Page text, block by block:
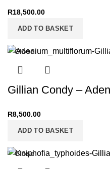
R18,500.00
ADD TO BASKET
Close
Gillian Condy –
R8,500.00
ADD TO BASKET
Close